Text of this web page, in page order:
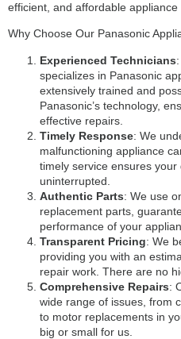
efficient, and affordable appliance
Why Choose Our Panasonic
Experienced Technicians
specializes in Panasonic
extensively trained and
Panasonic’s technology,
effective repairs.
Timely Response: We
malfunctioning appliance
timely service ensures
uninterrupted.
Authentic Parts: We use
replacement parts,
performance of your
Transparent Pricing: We
providing you with an
repair work. There are no
Comprehensive Repairs:
wide range of issues, from
to motor replacements in
big or small for us.